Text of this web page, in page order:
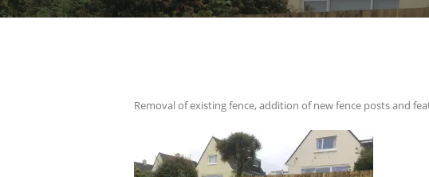
Removal of existing fence, addition of new fence posts and